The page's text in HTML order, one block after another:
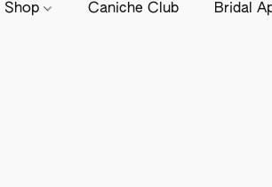
Shop Caniche Club Bridal